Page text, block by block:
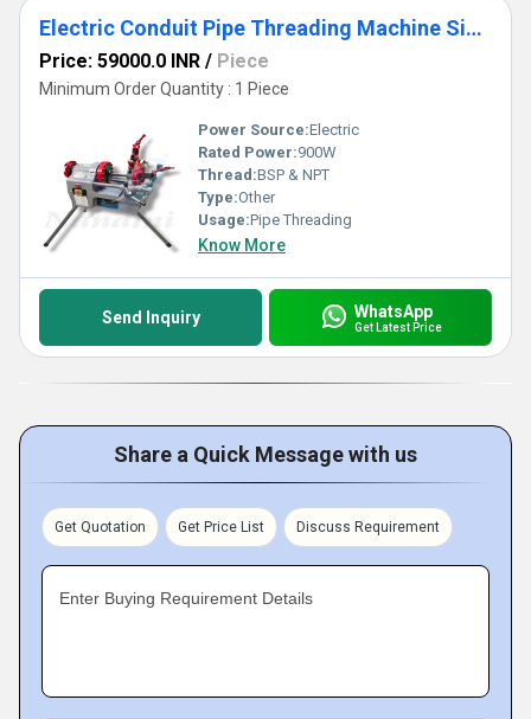
Electric Conduit Pipe Threading Machine Size - C15 to C51 (NE-C2-50)
Price: 59000.0 INR / Piece
Minimum Order Quantity : 1 Piece
Power Source:Electric
Rated Power:900W
Thread:BSP & NPT
Type:Other
Usage:Pipe Threading
Know More
Send Inquiry WhatsApp
Get Latest Price
Share a Quick Message with us
Get Quotation Get Price List Discuss Requirement
Enter Buying Requirement Details